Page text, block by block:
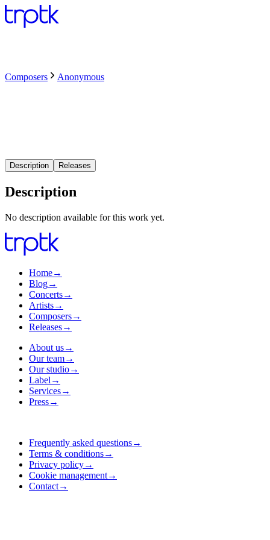
Composers Anonymous
Description Releases
Description
No description available for this work yet.
Home→
Blog→
Concerts→
Artists→
Composers→
Releases→
About us→
Our team→
Our studio→
Label →
Services→
Press→
Frequently asked questions→
Terms & conditions→
Privacy policy→
Cookie management→
Contact→